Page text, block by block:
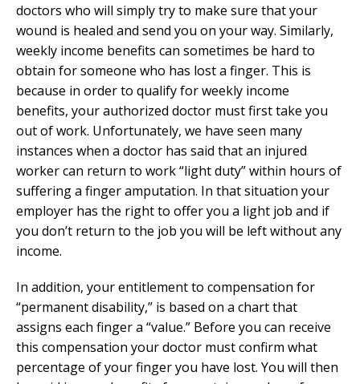
doctors who will simply try to make sure that your
wound is healed and send you on your way. Similarly,
weekly income benefits can sometimes be hard to
obtain for someone who has lost a finger. This is
because in order to qualify for weekly income
benefits, your authorized doctor must first take you
out of work. Unfortunately, we have seen many
instances when a doctor has said that an injured
worker can return to work “light duty” within hours of
suffering a finger amputation. In that situation your
employer has the right to offer you a light job and if
you don’t return to the job you will be left without any
income.
In addition, your entitlement to compensation for
“permanent disability,” is based on a chart that
assigns each finger a “value.” Before you can receive
this compensation your doctor must confirm what
percentage of your finger you have lost. You will then